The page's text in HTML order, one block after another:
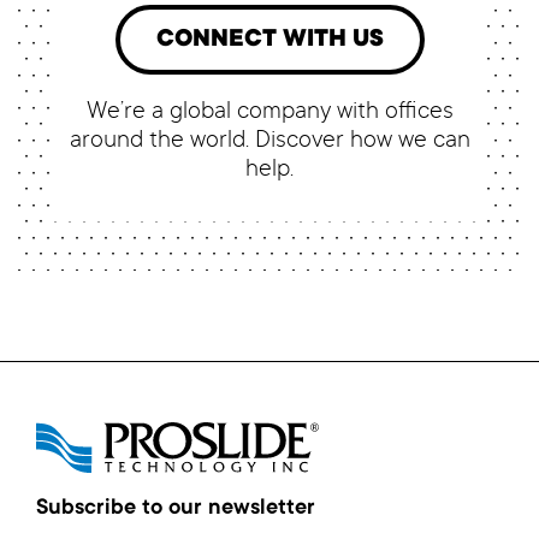
CONNECT WITH US
We’re a global company with offices
around the world. Discover how we can
help.
Subscribe to our newsletter